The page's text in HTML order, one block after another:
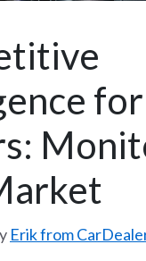
for
Erik from